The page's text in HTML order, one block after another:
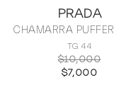
PRADA
CHAMARRA PUFFER
TG 44
$10,000
$7,000